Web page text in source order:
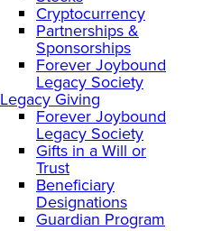
Cryptocurrency
Partnerships &
Sponsorships
Forever Joybound
Legacy Society
Legacy Giving
Forever Joybound
Legacy Society
Gifts in a Will or
Trust
Beneficiary
Designations
Guardian Program